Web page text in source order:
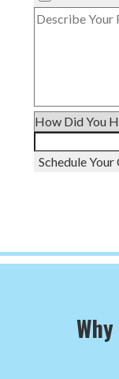
Schedule Your